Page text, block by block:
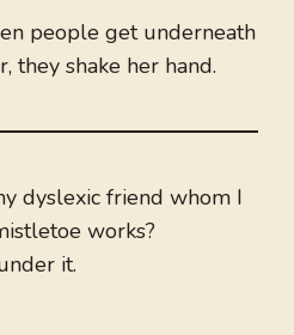
people get underneath
they shake her hand.
dyslexic friend whom I
works?
it.